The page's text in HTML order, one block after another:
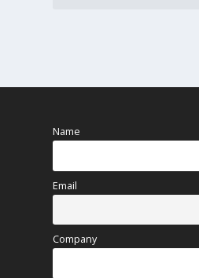
Name
Email
Company